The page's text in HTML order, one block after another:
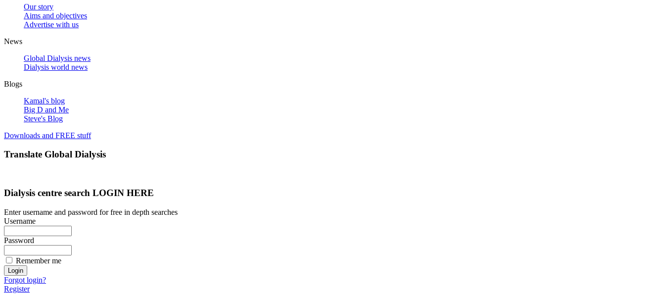
Our story
Aims and objectives
Advertise with us
News
Global Dialysis news
Dialysis world news
Blogs
Kamal's blog
Big D and Me
Steve's Blog
Downloads and FREE stuff
Translate Global Dialysis
Dialysis centre search LOGIN HERE
Enter username and password for free in depth searches
Username
Password
Remember me
Forgot login?
Register